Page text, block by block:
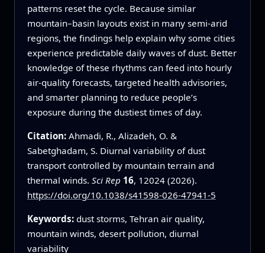
patterns reset the cycle. Because similar
mountain–basin layouts exist in many semi-arid
regions, the findings help explain why some cities
experience predictable daily waves of dust. Better
knowledge of these rhythms can feed into hourly
air-quality forecasts, targeted health advisories,
and smarter planning to reduce people’s
exposure during the dustiest times of day.
Citation: Ahmadi, R., Alizadeh, O. &
Sabetghadam, S. Diurnal variability of dust
transport controlled by mountain terrain and
thermal winds. Sci Rep 16, 12024 (2026).
https://doi.org/10.1038/s41598-026-47941-5
Keywords: dust storms, Tehran air quality,
mountain winds, desert pollution, diurnal
variability